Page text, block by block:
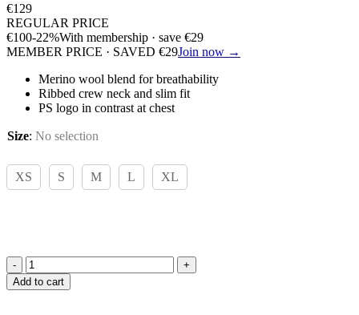
€129
REGULAR PRICE
€100-22%With membership · save €29
MEMBER PRICE · SAVED €29Join now →
Merino wool blend for breathability
Ribbed crew neck and slim fit
PS logo in contrast at chest
Size: No selection
XS S M L XL
PS
of
Add to cart